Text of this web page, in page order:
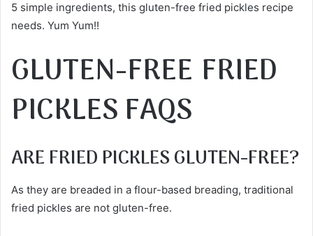
5 simple ingredients, this gluten-free fried pickles recipe
needs. Yum Yum!!
GLUTEN-FREE FRIED
PICKLES FAQS
ARE FRIED PICKLES GLUTEN-FREE?
As they are breaded in a flour-based breading, traditional
fried pickles are not gluten-free.